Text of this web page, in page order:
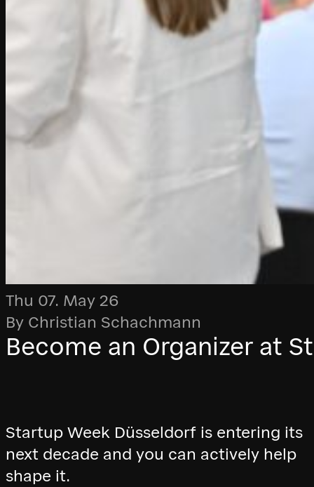
Thu 07. May 26
By Christian Schachmann
Become an Organizer at
Startup Week Düsseldorf is entering its
next decade and you can actively help
shape it.